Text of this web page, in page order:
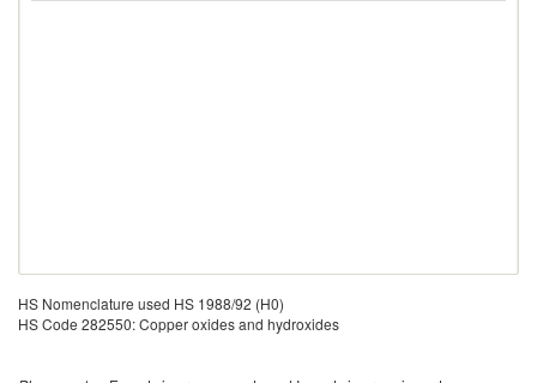
HS Nomenclature used HS 1988/92 (H0)
HS Code 282550: Copper oxides and hydroxides